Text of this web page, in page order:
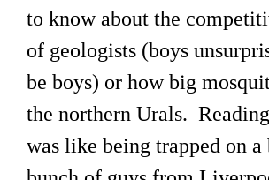
to know about the
of geologists (boys
be boys) or how big
the northern Urals.
was like being trapped on a